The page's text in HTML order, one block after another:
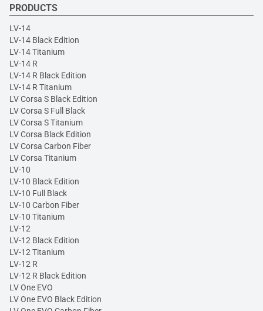
PRODUCTS
LV-14
LV-14 Black Edition
LV-14 Titanium
LV-14 R
LV-14 R Black Edition
LV-14 R Titanium
LV Corsa S Black Edition
LV Corsa S Full Black
LV Corsa S Titanium
LV Corsa Black Edition
LV Corsa Carbon Fiber
LV Corsa Titanium
LV-10
LV-10 Black Edition
LV-10 Full Black
LV-10 Carbon Fiber
LV-10 Titanium
LV-12
LV-12 Black Edition
LV-12 Titanium
LV-12 R
LV-12 R Black Edition
LV One EVO
LV One EVO Black Edition